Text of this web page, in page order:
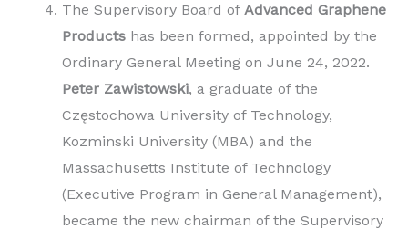
The Supervisory Board of Advanced Graphene
Products has been formed, appointed by the
Ordinary General Meeting on June 24, 2022.
Peter Zawistowski, a graduate of the
Częstochowa University of Technology,
Kozminski University (MBA) and the
Massachusetts Institute of Technology
(Executive Program in General Management),
became the new chairman of the Supervisory